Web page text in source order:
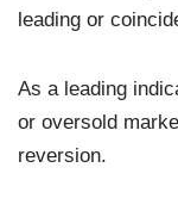
leading or
As a leading
or oversold
reversion.